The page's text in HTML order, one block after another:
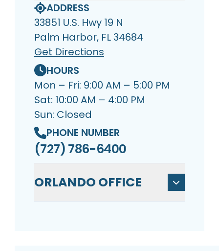
ADDRESS
33851 U.S. Hwy 19 N
Palm Harbor, FL 34684
Get Directions
HOURS
Mon – Fri: 9:00 AM – 5:00 PM
Sat: 10:00 AM – 4:00 PM
Sun: Closed
PHONE NUMBER
(727) 786-6400
ORLANDO OFFICE